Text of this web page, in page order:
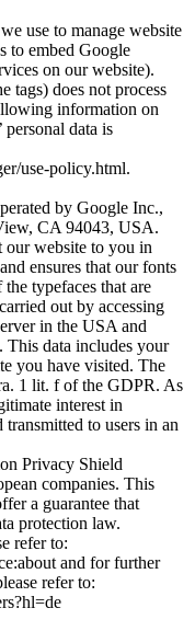
use to manage website
to embed Google
on our website).
tags) does not process
information on
personal data is
use-policy.html.
by Google Inc.,
CA 94043, USA.
our website to you in
ensures that our fonts
typefaces that are
out by accessing
in the USA and
This data includes your
you have visited. The
1 lit. f of the GDPR. As
interest in
to users in an
Privacy Shield
companies. This
a guarantee that
protection law.
refer to:
and for further
refer to: